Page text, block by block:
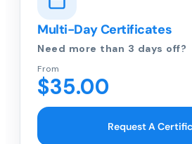
Multi-Day Certificates
Need more than 3 days off?
From
$35.00
Request A